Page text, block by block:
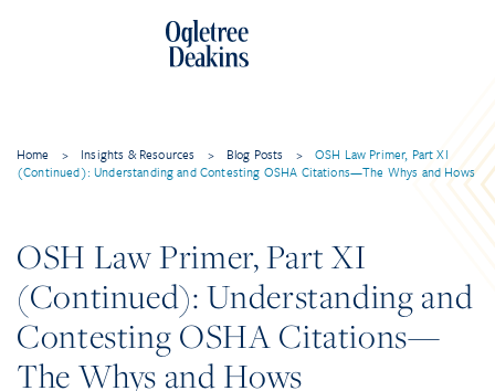
Home > Insights & Resources > Blog Posts >
OSH Law Primer, Part XI
(Continued): Understanding and Contesting OSHA Citations—The Whys and Hows
OSH Law Primer, Part XI
(Continued): Understanding and
Contesting OSHA Citations—
The Whys and Hows